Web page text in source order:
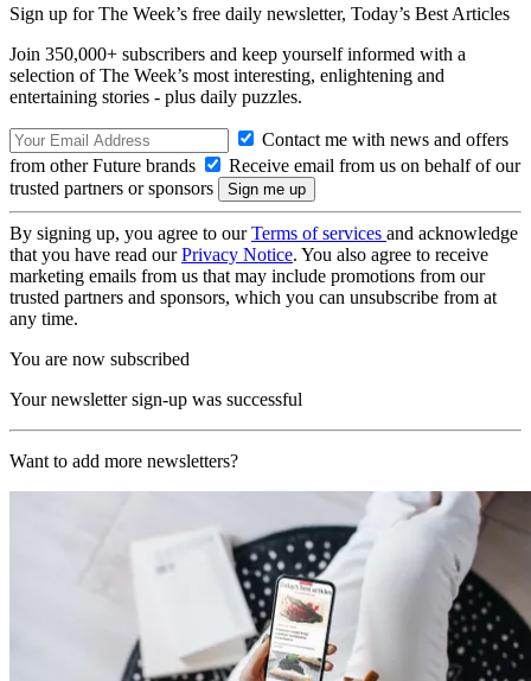
Sign up for The Week’s free daily newsletter, Today’s Best Articles
Join 350,000+ subscribers and keep yourself informed with a
selection of The Week’s most interesting, enlightening and
entertaining stories - plus daily puzzles.
Contact me with news and offers
from other Future brands
Receive email from us on behalf of our
trusted partners or sponsors
By signing up, you agree to ourTerms of services and acknowledge
that you have read ourPrivacy Notice. You also agree to receive
marketing emails from us that may include promotions from our
trusted partners and sponsors, which you can unsubscribe from at
any time.
You are now subscribed
Your newsletter sign-up was successful
Want to add more newsletters?